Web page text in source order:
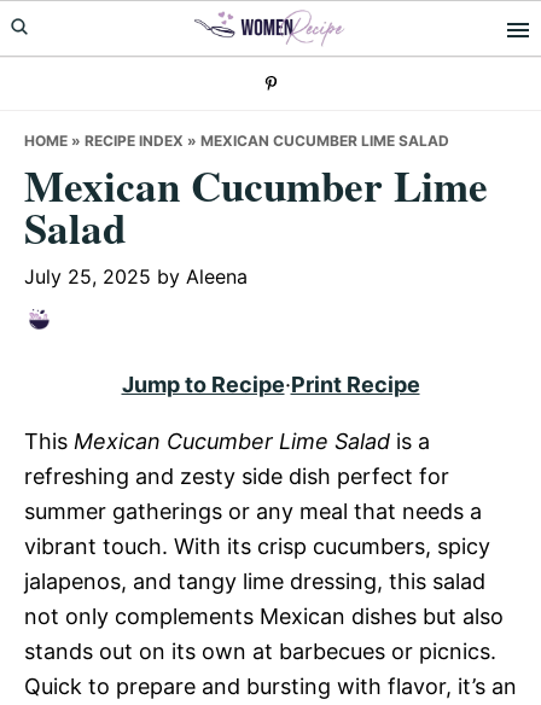
Skip
to
Skip
to
Skip
to
HOME » RECIPE INDEX » MEXICAN CUCUMBER LIME SALAD
Mexican Cucumber Lime
Salad
July 25, 2025 by Aleena
Jump to Recipe·Print Recipe
This Mexican Cucumber Lime Salad is a
refreshing and zesty side dish perfect for
summer gatherings or any meal that needs a
vibrant touch. With its crisp cucumbers, spicy
jalapenos, and tangy lime dressing, this salad
not only complements Mexican dishes but also
stands out on its own at barbecues or picnics.
Quick to prepare and bursting with flavor, it’s an